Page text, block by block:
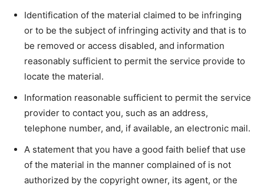
Identification of the material claimed to be infringing
or to be the subject of infringing activity and that is to
be removed or access disabled, and information
reasonably sufficient to permit the service provide to
locate the material.
Information reasonable sufficient to permit the service
provider to contact you, such as an address,
telephone number, and, if available, an electronic mail.
A statement that you have a good faith belief that use
of the material in the manner complained of is not
authorized by the copyright owner, its agent, or the